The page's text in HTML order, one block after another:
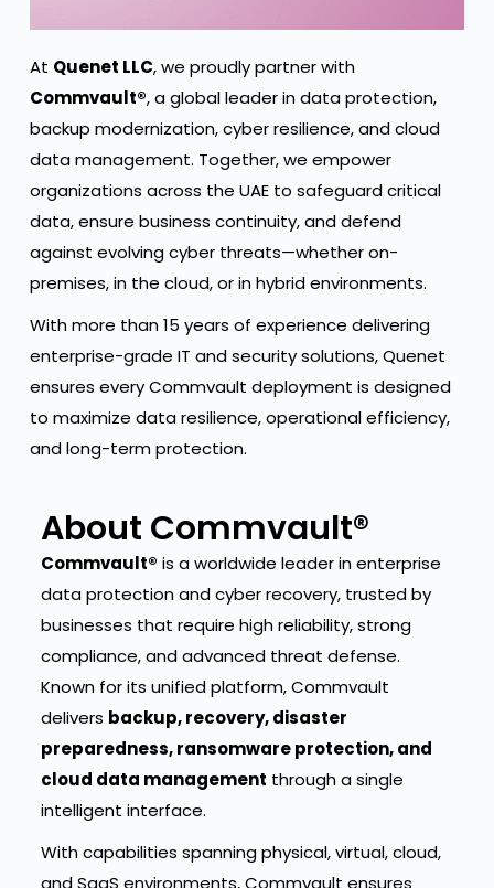
At Quenet LLC, we proudly partner with
Commvault®, a global leader in data protection,
backup modernization, cyber resilience, and cloud
data management. Together, we empower
organizations across the UAE to safeguard critical
data, ensure business continuity, and defend
against evolving cyber threats—whether on-
premises, in the cloud, or in hybrid environments.
With more than 15 years of experience delivering
enterprise-grade IT and security solutions, Quenet
ensures every Commvault deployment is designed
to maximize data resilience, operational efficiency,
and long-term protection.
About Commvault®
Commvault® is a worldwide leader in enterprise
data protection and cyber recovery, trusted by
businesses that require high reliability, strong
compliance, and advanced threat defense.
Known for its unified platform, Commvault
delivers backup, recovery, disaster
preparedness, ransomware protection, and
cloud data management through a single
intelligent interface.
With capabilities spanning physical, virtual, cloud,